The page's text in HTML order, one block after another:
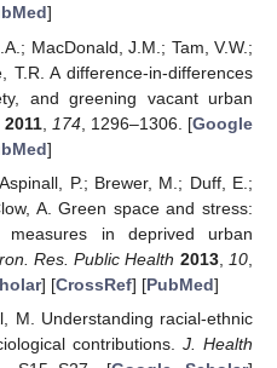
]
MacDonald, J.M.; Tam, V.W.;
T.R. A difference-in-differences
and greening vacant urban
2011, 174, 1296–1306. [Google
]
P.; Brewer, M.; Duff, E.;
A. Green space and stress:
measures in deprived urban
Res. Public Health 2013, 10
] [CrossRef] [PubMed]
M. Understanding racial-ethnic
contributions.J. Health